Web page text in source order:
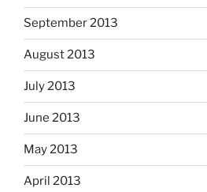
September 2013
August 2013
July 2013
June 2013
May 2013
April 2013